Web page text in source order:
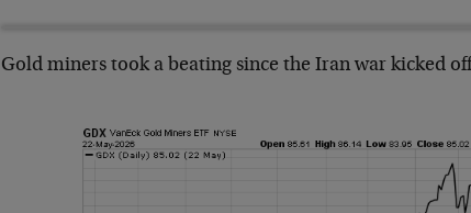
Gold miners took a beating since the Iran war kicked